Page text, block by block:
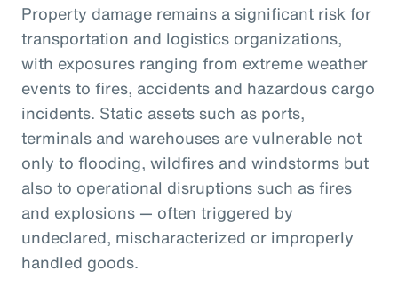
Property damage remains a significant risk for
transportation and logistics organizations,
with exposures ranging from extreme weather
events to fires, accidents and hazardous cargo
incidents. Static assets such as ports,
terminals and warehouses are vulnerable not
only to flooding, wildfires and windstorms but
also to operational disruptions such as fires
and explosions — often triggered by
undeclared, mischaracterized or improperly
handled goods.